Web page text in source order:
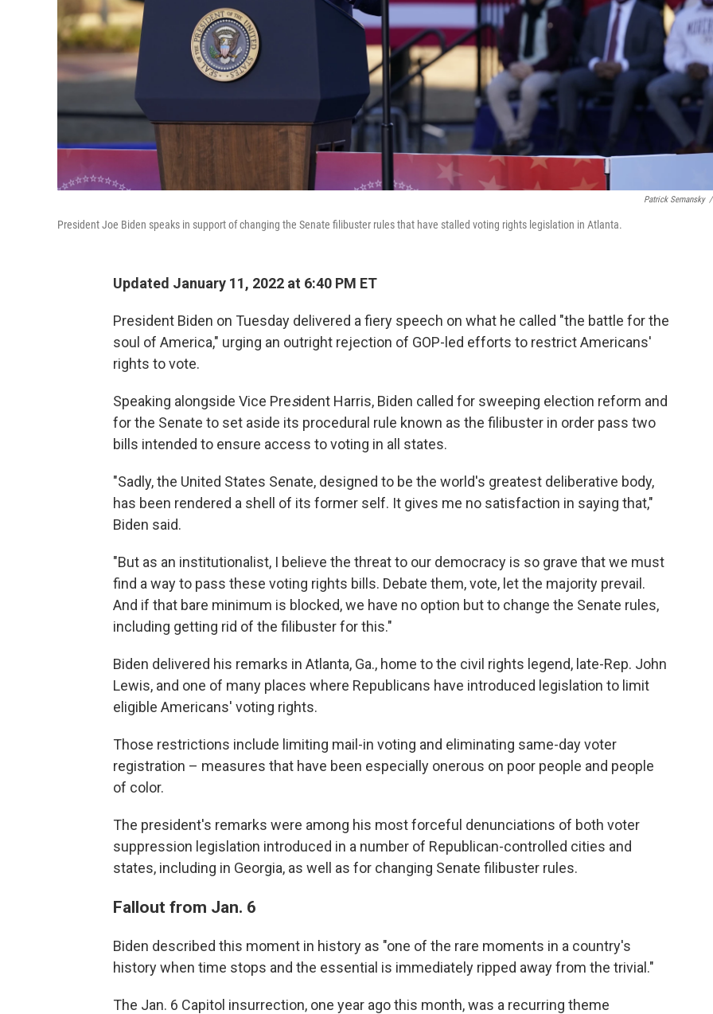
Patrick Semansky /
President Joe Biden speaks in support of changing the Senate filibuster rules that have stalled voting rights legislation in Atlanta.
Updated January 11, 2022 at 6:40 PM ET
President Biden on Tuesday delivered a fiery speech on what he called "the battle for the
soul of America," urging an outright rejection of GOP-led efforts to restrict Americans'
rights to vote.
Speaking alongside Vice President Harris, Biden called for sweeping election reform and
for the Senate to set aside its procedural rule known as the filibuster in order pass two
bills intended to ensure access to voting in all states.
"Sadly, the United States Senate, designed to be the world's greatest deliberative body,
has been rendered a shell of its former self. It gives me no satisfaction in saying that,"
Biden said.
"But as an institutionalist, I believe the threat to our democracy is so grave that we must
find a way to pass these voting rights bills. Debate them, vote, let the majority prevail.
And if that bare minimum is blocked, we have no option but to change the Senate rules,
including getting rid of the filibuster for this."
Biden delivered his remarks in Atlanta, Ga., home to the civil rights legend, late-Rep. John
Lewis, and one of many places where Republicans have introduced legislation to limit
eligible Americans' voting rights.
Those restrictions include limiting mail-in voting and eliminating same-day voter
registration – measures that have been especially onerous on poor people and people
of color.
The president's remarks were among his most forceful denunciations of both voter
suppression legislation introduced in a number of Republican-controlled cities and
states, including in Georgia, as well as for changing Senate filibuster rules.
Fallout from Jan. 6
Biden described this moment in history as "one of the rare moments in a country's
history when time stops and the essential is immediately ripped away from the trivial."
The Jan. 6 Capitol insurrection, one year ago this month, was a recurring theme